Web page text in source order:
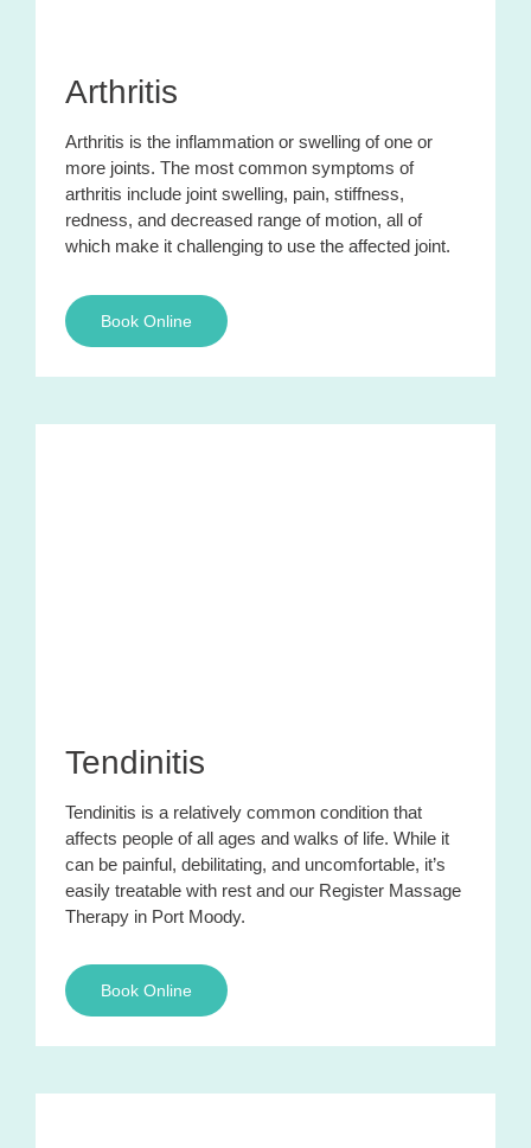
Arthritis
Arthritis is the inflammation or swelling of one or
more joints. The most common symptoms of
arthritis include joint swelling, pain, stiffness,
redness, and decreased range of motion, all of
which make it challenging to use the affected joint.
Book Online
Tendinitis
Tendinitis is a relatively common condition that
affects people of all ages and walks of life. While it
can be painful, debilitating, and uncomfortable, it’s
easily treatable with rest and our Register Massage
Therapy in Port Moody.
Book Online